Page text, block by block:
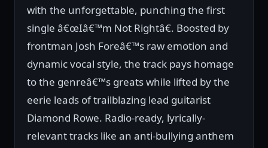
with the unforgettable, punching the first
single â€œIâ€™m Not Rightâ€. Boosted by
frontman Josh Foreâ€™s raw emotion and
dynamic vocal style, the track pays homage
to the genreâ€™s greats while lifted by the
eerie leads of trailblazing lead guitarist
Diamond Rowe. Radio-ready, lyrically-
relevant tracks like an anti-bullying anthem